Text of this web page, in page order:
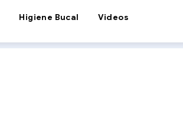
Higiene Bucal Videos